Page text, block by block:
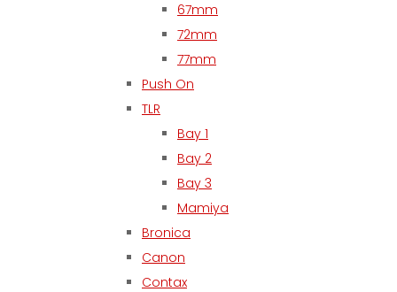
67mm
72mm
77mm
Push On
TLR
Bay 1
Bay 2
Bay 3
Mamiya
Bronica
Canon
Contax